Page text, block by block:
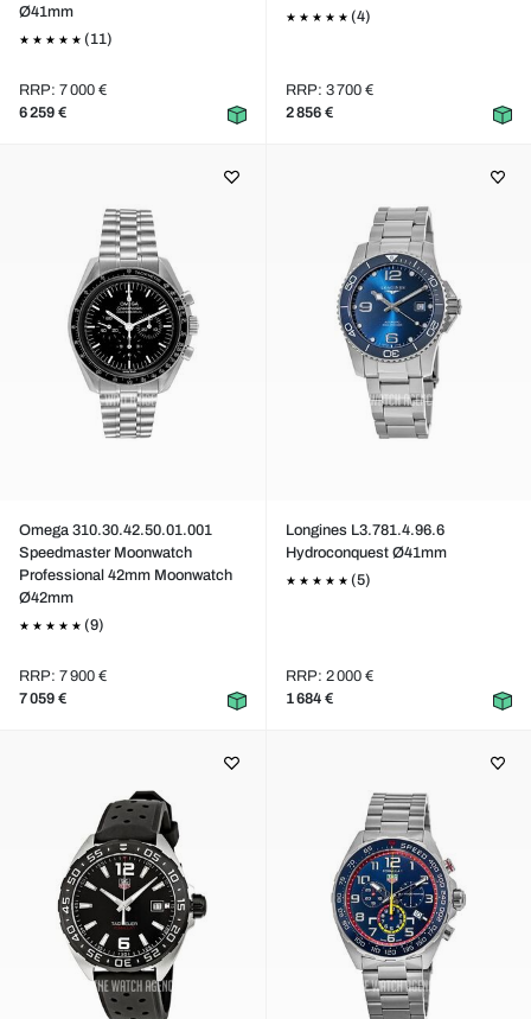
Ø41mm
(11)
RRP: 7 000 €
6 259 €
(4)
RRP: 3 700 €
2 856 €
Omega 310.30.42.50.01.001
Speedmaster Moonwatch
Professional 42mm Moonwatch
Ø42mm
(9)
RRP: 7 900 €
7 059 €
Longines L3.781.4.96.6
Hydroconquest Ø41mm
(5)
RRP: 2 000 €
1 684 €